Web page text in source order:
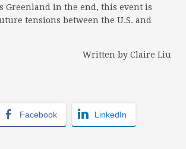
Greenland in the end, this event is
tensions between the U.S. and
Written by Claire Liu
Facebook LinkedIn